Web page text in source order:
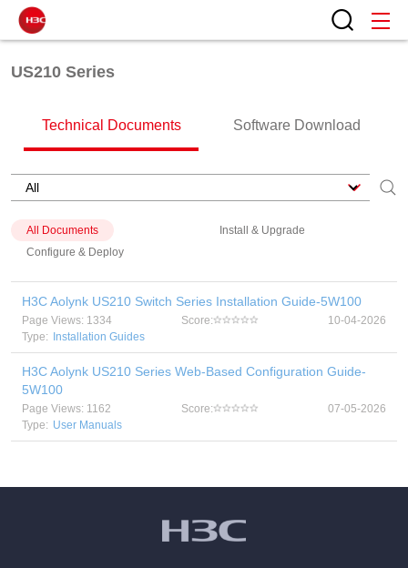
US210 Series
Technical Documents Software Download
All Documents
Install & Upgrade
Configure & Deploy
H3C Aolynk US210 Switch Series Installation Guide-5W100
Page Views: 1334 Score:
10-04-2026
Type:
Installation Guides
H3C Aolynk US210 Series Web-Based Configuration Guide-
5W100
Page Views: 1162 Score:
07-05-2026
Type: User Manuals